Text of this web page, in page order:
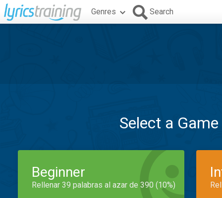
Genres Search
Select a
Beginner
Rellenar 39 palabras al azar de 390 (10%)